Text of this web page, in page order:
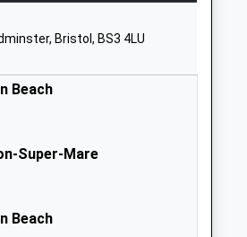
School
Led
Bristol
Choir
Led
Bristol
Bristol, BS3 4LU
Beach
Super-Mare
Beach